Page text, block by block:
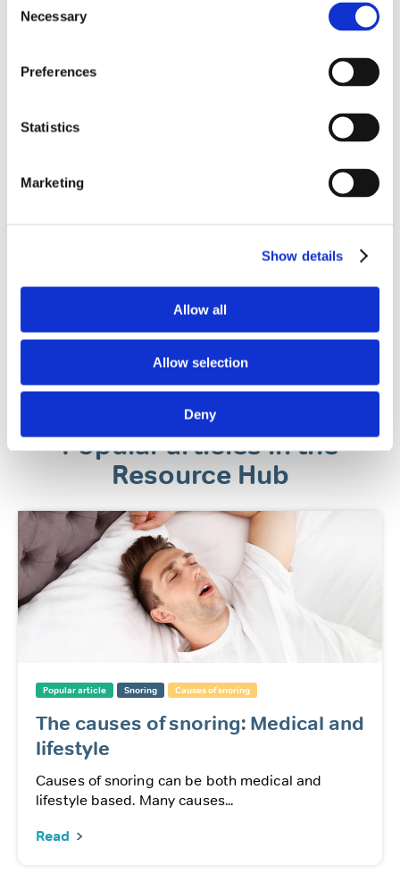
Selection
Necessary
Preferences
Statistics
Marketing
Show details
Allow all
Allow selection
Deny
breathing repeatedly stops during sleep.
Popular articles in the
Resource Hub
Popular article Snoring Causes of snoring
The causes of snoring: Medical and
lifestyle
Causes of snoring can be both medical and
lifestyle based. Many causes...
Read